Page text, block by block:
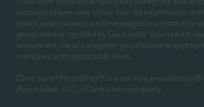
conduct of any user of our site. All information in
posts, applications, and messages is created by
generated or verified by Care.com. You need to
ensure the job or caregiver you choose is
complies with applicable laws.
Care.com® HomePay℠ is a service provided by
Associates, LLC, a Care.com company.